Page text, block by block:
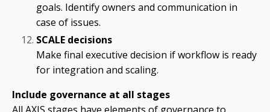
goals. Identify owners and communication in
case of issues.
SCALE decisions
Make final executive decision if workflow is ready
for integration and scaling.
Include governance at all stages